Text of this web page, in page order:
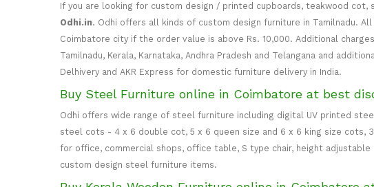
If you are looking for custom design / printed cupboards, teakwood
Odhi.in. Odhi offers all kinds of custom design furniture in Tamilnadu.
Coimbatore city if the order value is above Rs. 10,000. Additional
Tamilnadu, Kerala, Karnataka, Andhra Pradesh and Telangana and
Delhivery and AKR Express for domestic furniture delivery in India.
Buy Steel Furniture online in Coimbatore at best
Odhi offers wide range of steel furniture including digital UV printed
steel cots - 4 x 6 double cot, 5 x 6 queen size and 6 x 6 king size
for office, commercial shops, office table, S type chair, height
custom design steel furniture items.